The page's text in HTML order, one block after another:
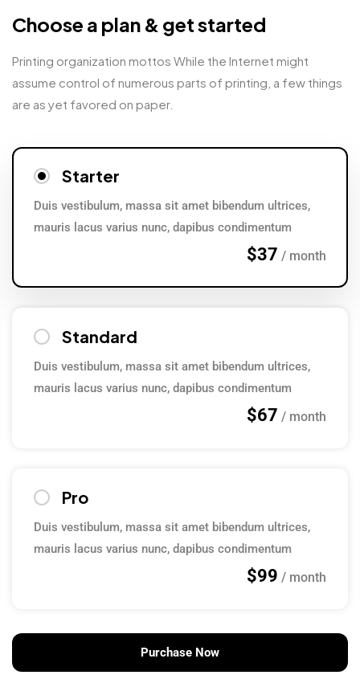
Choose a plan & get started
Printing organization mottos While the Internet might
assume control of numerous parts of printing, a few things
are as yet favored on paper.
Starter
Duis vestibulum, massa sit amet bibendum ultrices,
mauris lacus varius nunc, dapibus condimentum
$37 / month
Standard
Duis vestibulum, massa sit amet bibendum ultrices,
mauris lacus varius nunc, dapibus condimentum
$67 / month
Pro
Duis vestibulum, massa sit amet bibendum ultrices,
mauris lacus varius nunc, dapibus condimentum
$99 / month
Purchase Now